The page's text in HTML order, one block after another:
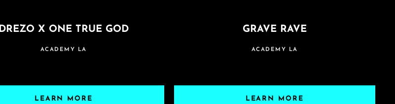
DREZO X ONE TRUE GOD
ACADEMY LA
LEARN MORE
GRAVE RAVE
ACADEMY LA
LEARN MORE